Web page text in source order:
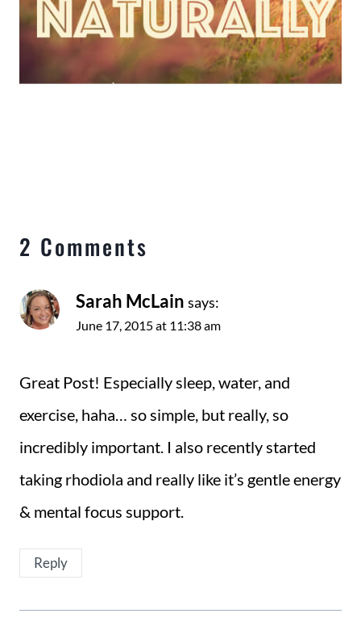
2 Comments
Sarah McLain says:
June 17, 2015 at 11:38 am
Great Post! Especially sleep, water, and
exercise, haha… so simple, but really, so
incredibly important. I also recently started
taking rhodiola and really like it’s gentle energy
& mental focus support.
Reply